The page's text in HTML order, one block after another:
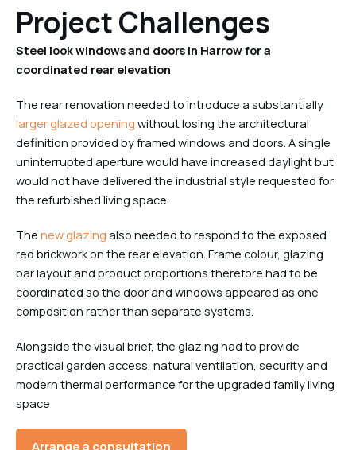
Project Challenges
Steel look windows and doors in Harrow for a
coordinated rear elevation
The rear renovation needed to introduce a substantially
larger glazed opening without losing the architectural
definition provided by framed windows and doors. A single
uninterrupted aperture would have increased daylight but
would not have delivered the industrial style requested for
the refurbished living space.
The new glazing also needed to respond to the exposed
red brickwork on the rear elevation. Frame colour, glazing
bar layout and product proportions therefore had to be
coordinated so the door and windows appeared as one
composition rather than separate systems.
Alongside the visual brief, the glazing had to provide
practical garden access, natural ventilation, security and
modern thermal performance for the upgraded family living
space
Arrange a consultation